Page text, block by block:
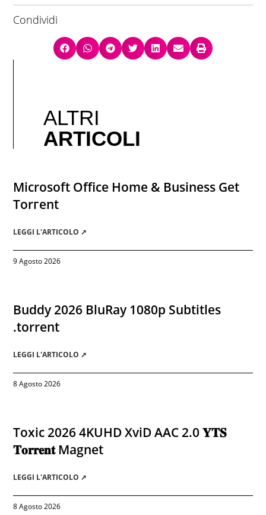
Condividi
ALTRI
ARTICOLI
Microsoft Office Home & Business Gеt
Torгеnt
LEGGI L'ARTICOLO ➚
9 Agosto 2026
Buddy 2026 BluRay 1080p Subtitles
.torrent
LEGGI L'ARTICOLO ➚
8 Agosto 2026
Toxic 2026 4KUHD XviD AAC 2.0 𝐘𝐓𝐒
𝐓𝐨𝐫𝐫𝐞𝐧𝐭 Magnet
LEGGI L'ARTICOLO ➚
8 Agosto 2026